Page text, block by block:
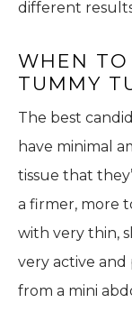
different
WHEN
TUMMY
The best
have minimal
tissue that
a firmer, more
with very thin,
very active
from a mini